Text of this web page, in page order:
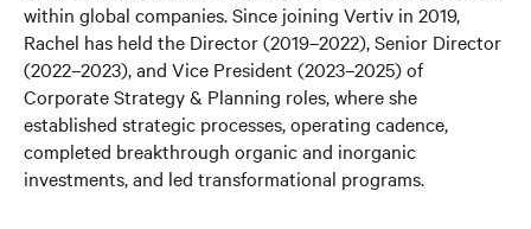
within global companies. Since joining Vertiv in 2019,
Rachel has held the Director (2019–2022), Senior Director
(2022–2023), and Vice President (2023–2025) of
Corporate Strategy & Planning roles, where she
established strategic processes, operating cadence,
completed breakthrough organic and inorganic
investments, and led transformational programs.